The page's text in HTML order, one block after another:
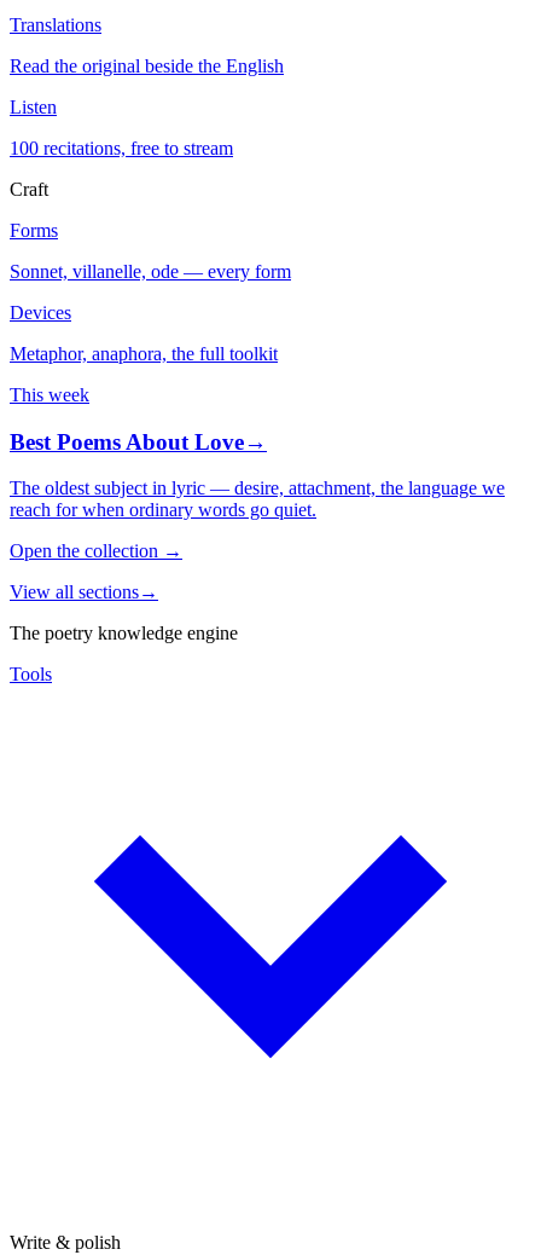
Translations
Read the original beside the English
Listen
100 recitations, free to stream
Craft
Forms
Sonnet, villanelle, ode — every form
Devices
Metaphor, anaphora, the full toolkit
This week
Best Poems About Love→
The oldest subject in lyric — desire, attachment, the language we
reach for when ordinary words go quiet.
Open the collection →
View all sections→
The poetry knowledge engine
Tools
Write & polish